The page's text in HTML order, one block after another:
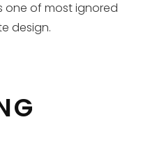
one of most ignored
design.